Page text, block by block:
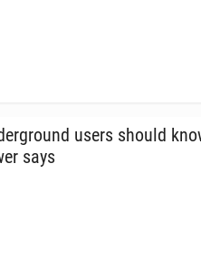
users should
says